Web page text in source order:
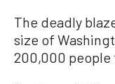
The deadly
size of
200,000 people